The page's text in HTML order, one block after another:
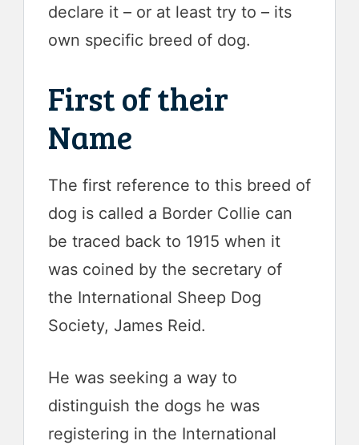
declare it – or at least try to – its
own specific breed of dog.
First of their
Name
The first reference to this breed of
dog is called a Border Collie can
be traced back to 1915 when it
was coined by the secretary of
the International Sheep Dog
Society, James Reid.
He was seeking a way to
distinguish the dogs he was
registering in the International